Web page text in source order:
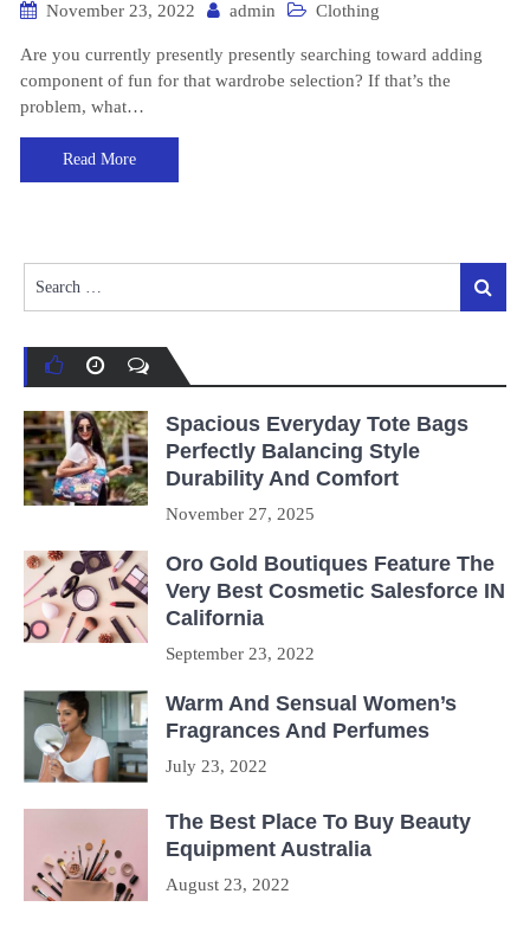
November 23, 2022 admin Clothing
Are you currently presently presently searching toward adding
component of fun for that wardrobe selection? If that’s the
problem, what…
Read More
for:
Search
Spacious Everyday Tote Bags
Perfectly Balancing Style
Durability And Comfort
November 27, 2025
Oro Gold Boutiques Feature The
Very Best Cosmetic Salesforce IN
California
September 23, 2022
Warm And Sensual Women’s
Fragrances And Perfumes
July 23, 2022
The Best Place To Buy Beauty
Equipment Australia
August 23, 2022